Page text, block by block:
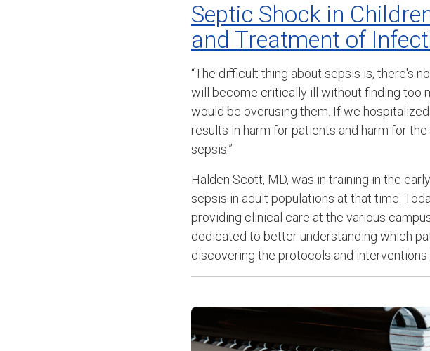
Septic Shock in
and Treatment of
“The difficult thing about sepsis is, there's
will become critically ill without finding too
would be overusing them. If we
results in harm for patients and harm for
sepsis.”
Halden Scott, MD, was in training in the
sepsis in adult populations at that time.
providing clinical care at the various
dedicated to better understanding which
discovering the protocols and